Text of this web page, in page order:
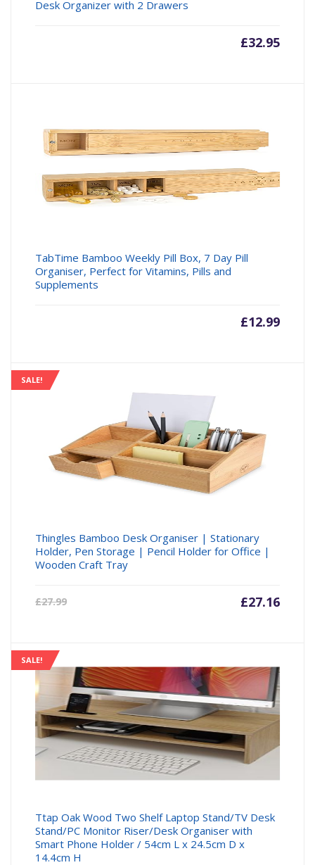
Desk Organizer with 2 Drawers
£32.95
TabTime Bamboo Weekly Pill Box, 7 Day Pill
Organiser, Perfect for Vitamins, Pills and
Supplements
£12.99
SALE!
Thingles Bamboo Desk Organiser | Stationary
Holder, Pen Storage | Pencil Holder for Office |
Wooden Craft Tray
£27.99 £27.16
Current
SALE!
Ttap Oak Wood Two Shelf Laptop Stand/TV Desk
Stand/PC Monitor Riser/Desk Organiser with
Smart Phone Holder / 54cm L x 24.5cm D x
14.4cm H